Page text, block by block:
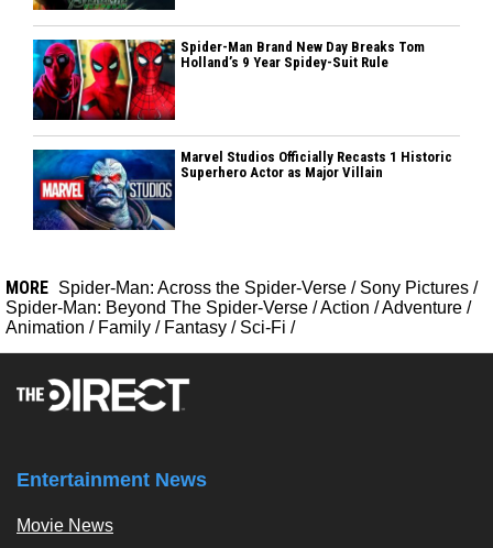
Spider-Man Brand New Day Breaks Tom
Holland’s 9 Year Spidey-Suit Rule
Marvel Studios Officially Recasts 1 Historic
Superhero Actor as Major Villain
MORE Spider-Man: Across the Spider-Verse / Sony Pictures /
Spider-Man: Beyond The Spider-Verse /Action /Adventure /
Animation / Family / Fantasy / Sci-Fi /
Entertainment News
Movie News